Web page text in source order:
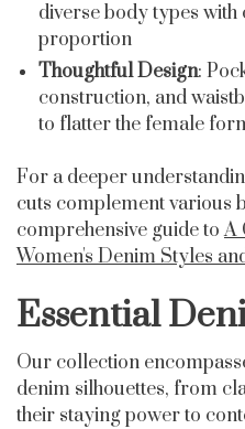
diverse body types with
proportion
Thoughtful Design:
construction, and
to flatter the female
For a deeper
cuts complement various
comprehensive guide toA
Women's Denim Styles
Essential
Our collection
denim silhouettes, from
their staying power to